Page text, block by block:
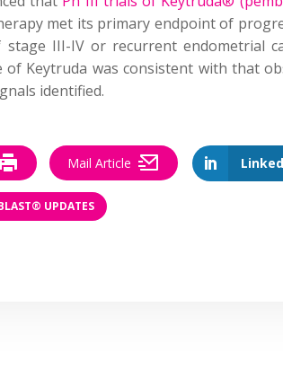
met its primary endpoint of
III-IV or recurrent endometrial
of Keytruda was consistent with that
identified.
Mail Article
UPDATES